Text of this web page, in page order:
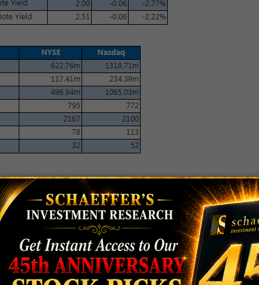
to make an economic announcement
said it "should be very positive for American
is planning to announce a number ofsanctions
The sanctions come in response to Russia's interference
(CNN
beton this gold stock.